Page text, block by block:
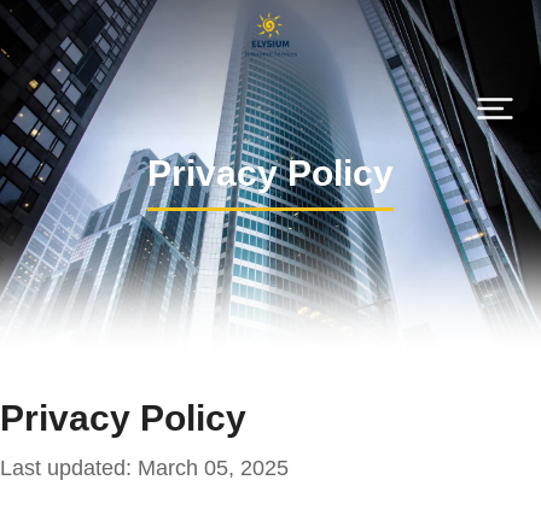
Privacy Policy
Privacy Policy
Last updated: March 05, 2025